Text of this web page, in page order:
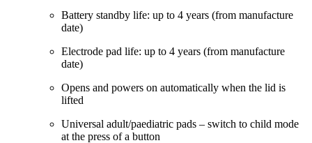
Battery standby life: up to 4 years (from manufacture
date)
Electrode pad life: up to 4 years (from manufacture
date)
Opens and powers on automatically when the lid is
lifted
Universal adult/paediatric pads – switch to child mode
at the press of a button